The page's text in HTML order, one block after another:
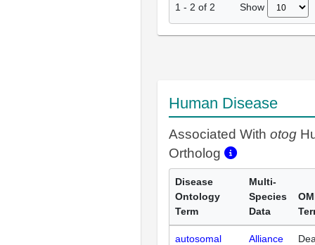
1 - 2 of 2 Show
Human Disease
Associated With otog
Ortholog
Disease
Ontology
Term
Multi-
Species
Data
autosomal
Alliance